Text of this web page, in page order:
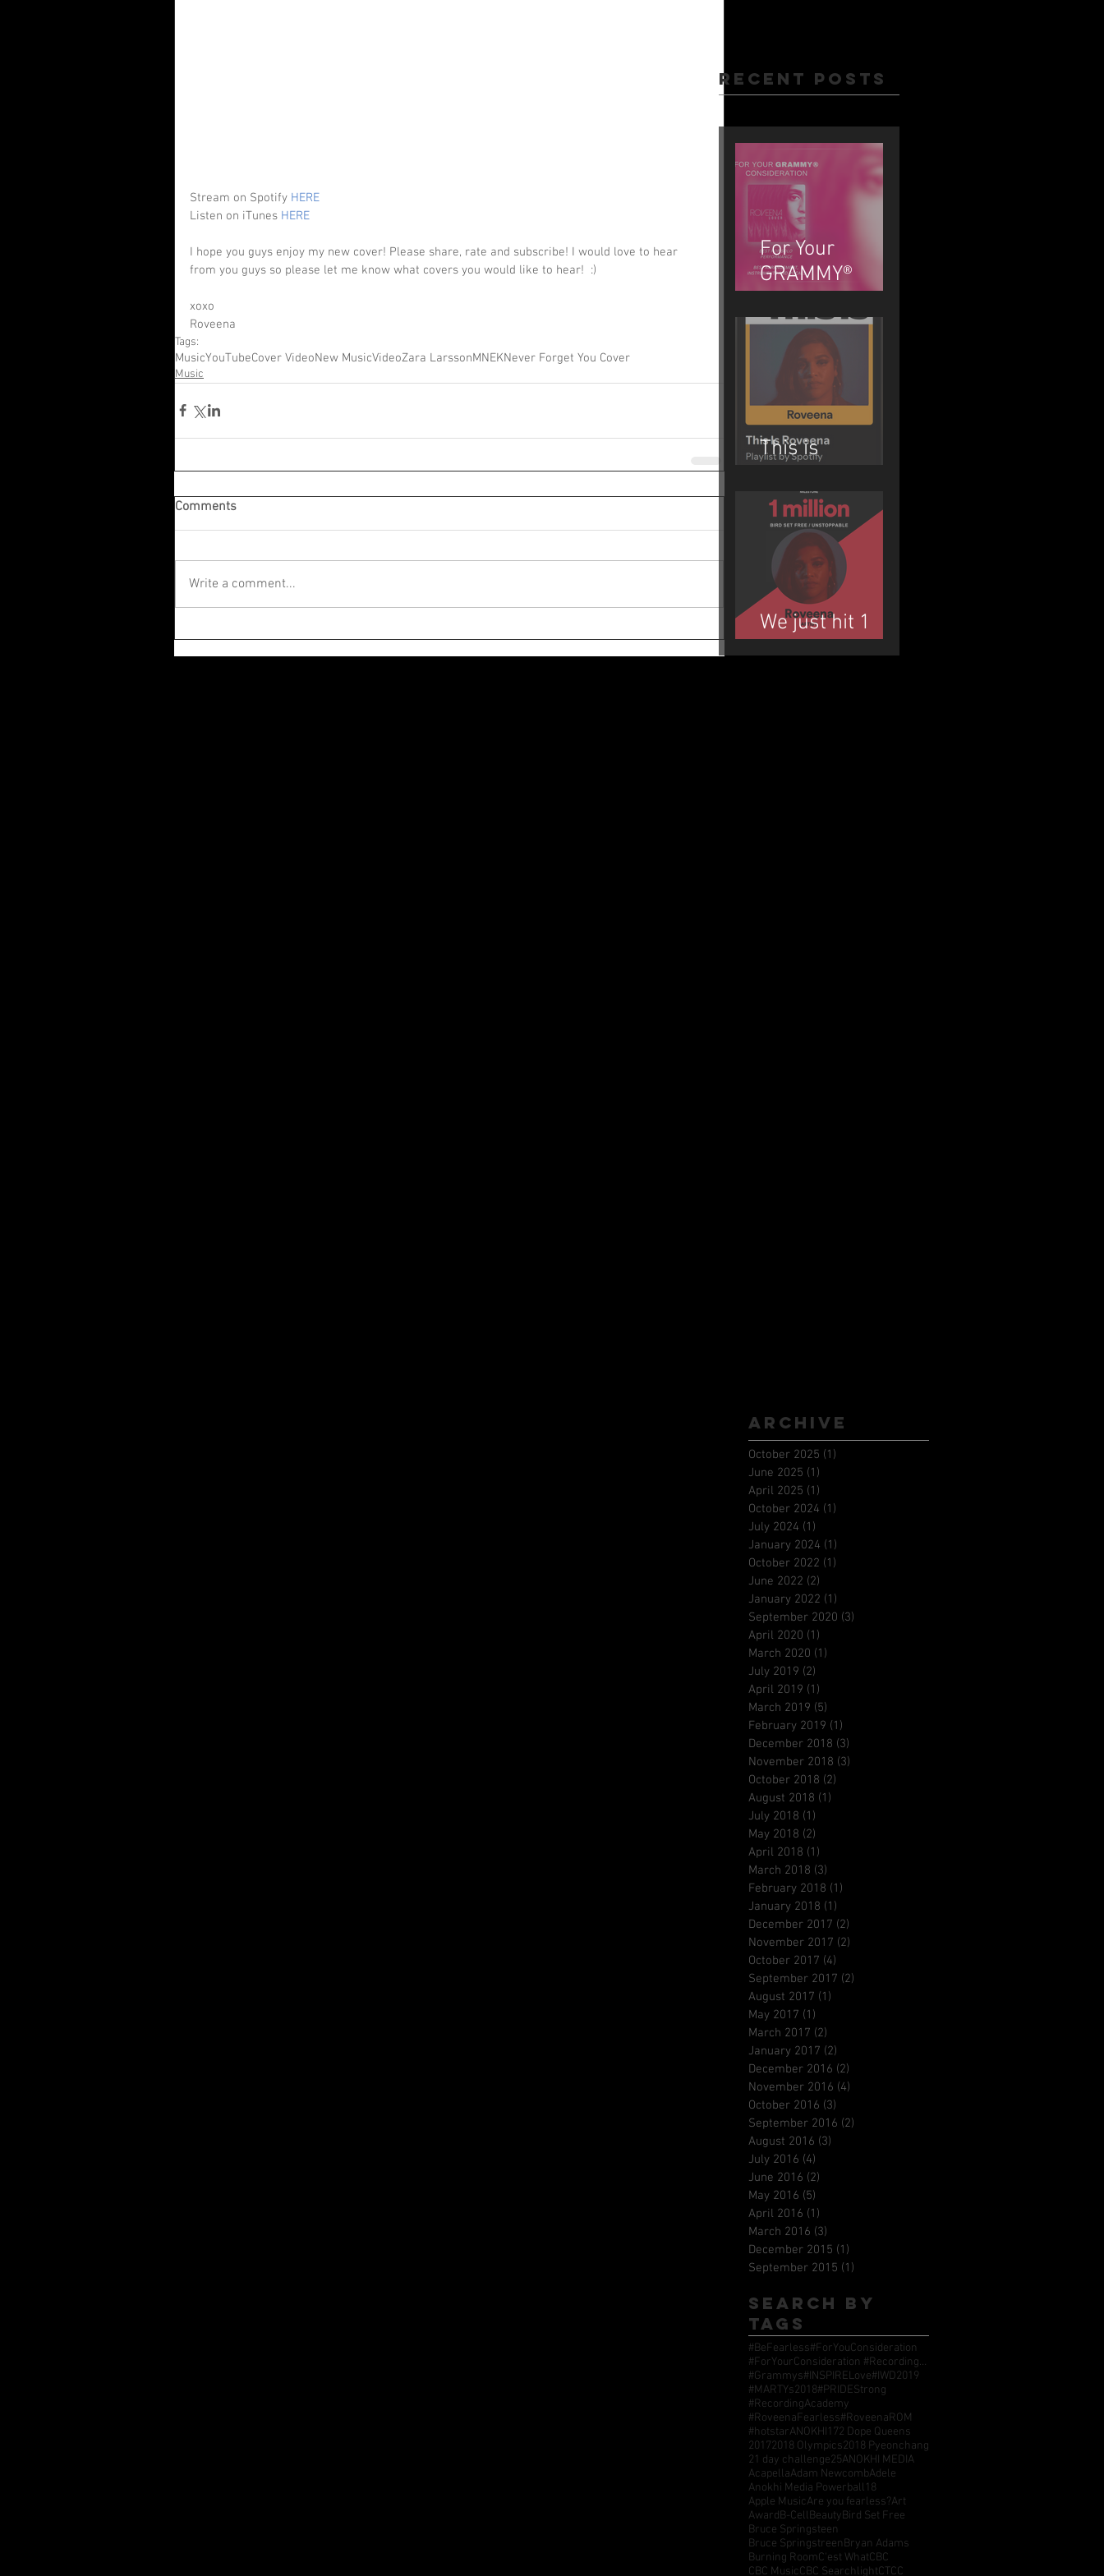
Stream on Spotify HERE
Listen on iTunes HERE
I hope you guys enjoy my new cover! Please share, rate and subscribe! I would love to hear
from you guys so please let me know what covers you would like to hear!  :)
xoxo
Roveena
Tags:
MusicYouTubeCover VideoNew MusicVideoZara LarssonMNEKNever Forget You Cover
Music
Comments
Write a comment...
Recent Posts
For Your
GRAMMY®
This is
We just hit 1
Archive
October 2025 (1)
June 2025 (1)
April 2025 (1)
October 2024 (1)
July 2024 (1)
January 2024 (1)
October 2022 (1)
June 2022 (2)
January 2022 (1)
September 2020 (3)
April 2020 (1)
March 2020 (1)
July 2019 (2)
April 2019 (1)
March 2019 (5)
February 2019 (1)
December 2018 (3)
November 2018 (3)
October 2018 (2)
August 2018 (1)
July 2018 (1)
May 2018 (2)
April 2018 (1)
March 2018 (3)
February 2018 (1)
January 2018 (1)
December 2017 (2)
November 2017 (2)
October 2017 (4)
September 2017 (2)
August 2017 (1)
May 2017 (1)
March 2017 (2)
January 2017 (2)
December 2016 (2)
November 2016 (4)
October 2016 (3)
September 2016 (2)
August 2016 (3)
July 2016 (4)
June 2016 (2)
May 2016 (5)
April 2016 (1)
March 2016 (3)
December 2015 (1)
September 2015 (1)
Search By
Tags
#BeFearless#ForYouConsideration
#ForYourConsideration #RecordingAcademy #GrammyAwards
#Grammys#INSPIRELove#IWD2019
#MARTYs2018#PRIDEStrong
#RecordingAcademy
#RoveenaFearless#RoveenaROM
#hotstarANOKHI172 Dope Queens
20172018 Olympics2018 Pyeonchang
21 day challenge25ANOKHI MEDIA
AcapellaAdam NewcombAdele
Anokhi Media Powerball18
Apple MusicAre you fearless?Art
AwardB-CellBeautyBird Set Free
Bruce Springsteen
Bruce SpringstreenBryan Adams
Burning RoomC'est WhatCBC
CBC MusicCBC SearchlightCTCC